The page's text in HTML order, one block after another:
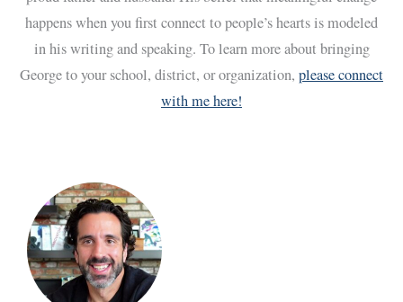
happens when you first connect to people’s hearts is modeled
in his writing and speaking. To learn more about bringing
George to your school, district, or organization, please connect
with me here!